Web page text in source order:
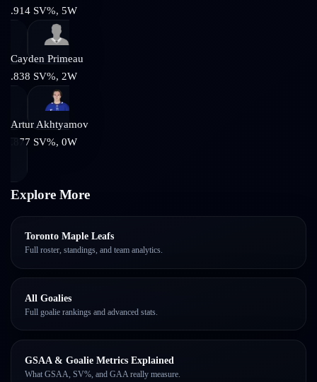
.914 SV%, 5W
Cayden Primeau
.838 SV%, 2W
Artur Akhtyamov
.877 SV%, 0W
Explore More
Toronto Maple Leafs
Full roster, standings, and team analytics.
All Goalies
Full goalie rankings and advanced stats.
GSAA & Goalie Metrics Explained
What GSAA, SV%, and GAA really measure.